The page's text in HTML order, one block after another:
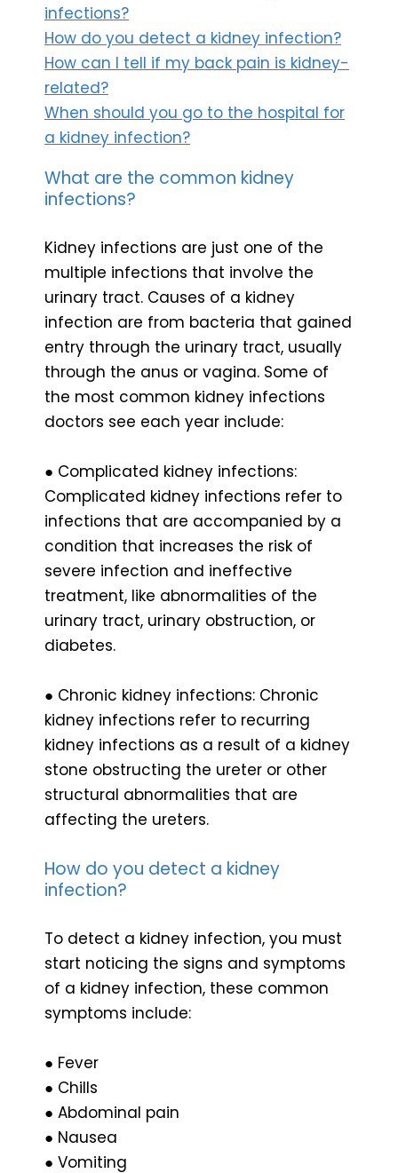
infections?
How do you detect a kidney infection?
How can I tell if my back pain is kidney-
related?
When should you go to the hospital for
a kidney infection?
What are the common kidney
infections?
Kidney infections are just one of the
multiple infections that involve the
urinary tract. Causes of a kidney
infection are from bacteria that gained
entry through the urinary tract, usually
through the anus or vagina. Some of
the most common kidney infections
doctors see each year include:
● Complicated kidney infections:
Complicated kidney infections refer to
infections that are accompanied by a
condition that increases the risk of
severe infection and ineffective
treatment, like abnormalities of the
urinary tract, urinary obstruction, or
diabetes.
● Chronic kidney infections: Chronic
kidney infections refer to recurring
kidney infections as a result of a kidney
stone obstructing the ureter or other
structural abnormalities that are
affecting the ureters.
How do you detect a kidney
infection?
To detect a kidney infection, you must
start noticing the signs and symptoms
of a kidney infection, these common
symptoms include:
● Fever
● Chills
● Abdominal pain
● Nausea
● Vomiting